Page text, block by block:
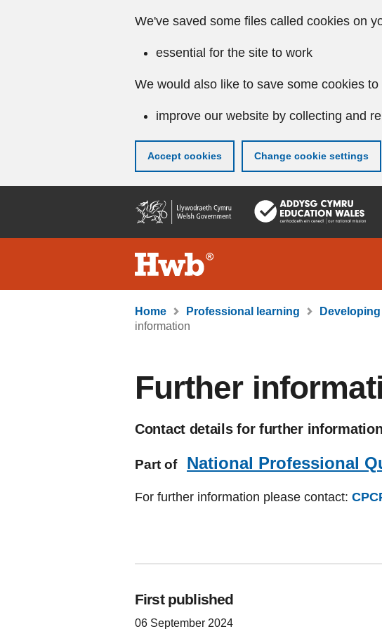
We've saved some files called cookies on
essential for the site to work
We would also like to save some cookies to
improve our website by collecting and
Accept cookies Change cookie settings
content
Home Professional learning
information
Further
Contact details for further
Part of National Professional
For further information please contact:
First published
06 September 2024